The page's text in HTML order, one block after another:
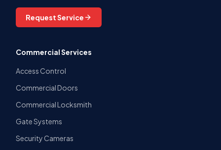
Request Service
Commercial Services
Access Control
Commercial Doors
Commercial Locksmith
Gate Systems
Security Cameras